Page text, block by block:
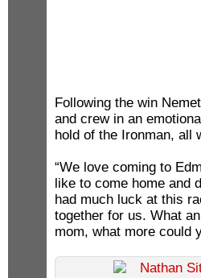
Following the win
and crew in an
hold of the Ironman, all
“We love coming to
like to come home and
had much luck at this
together for us. What
mom, what more could